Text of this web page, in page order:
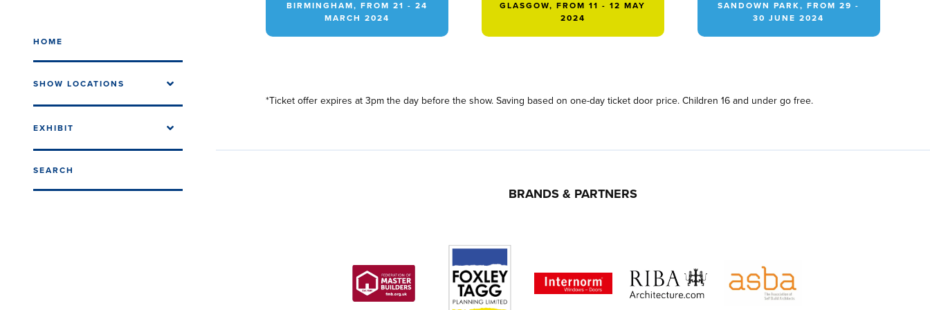
HOME
SHOW LOCATIONS
EXHIBIT
SEARCH
BIRMINGHAM, FROM 21 - 24
MARCH 2024
GLASGOW, FROM 11 - 12 MAY
2024
SANDOWN PARK, FROM 29 -
30 JUNE 2024
*Ticket offer expires at 3pm the day before the show. Saving based on one-day ticket door price. Children 16 and under go free.
BRANDS & PARTNERS